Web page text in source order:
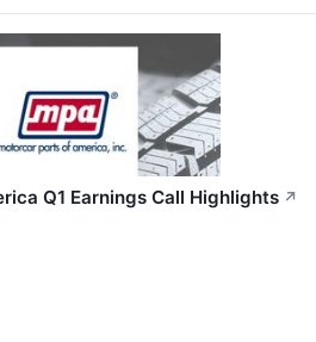
Q1 Earnings Call Highlights ↗